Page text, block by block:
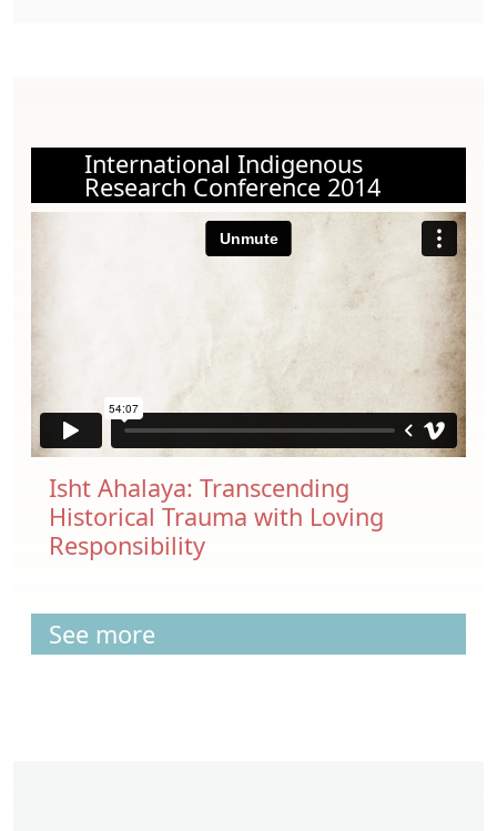
International Indigenous
Research Conference 2014
Isht Ahalaya: Transcending
Historical Trauma with Loving
Responsibility
See more